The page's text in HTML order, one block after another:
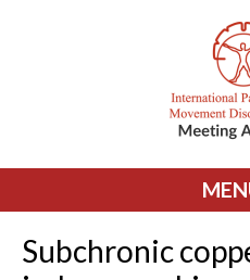
Subchronic